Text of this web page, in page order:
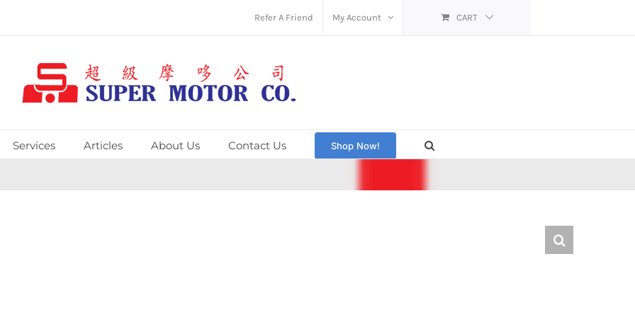
Refer A Friend My Account CART
Services Articles About Us Contact Us Shop Now!